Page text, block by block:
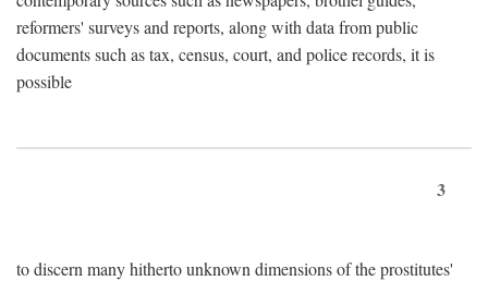
reformers' surveys and reports, along with data from public
documents such as tax, census, court, and police records, it is
possible
3
to discern many hitherto unknown dimensions of the prostitutes'